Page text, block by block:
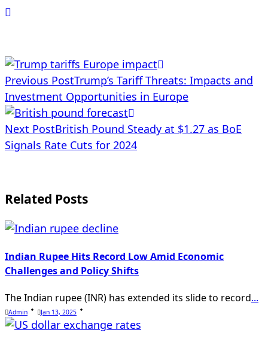
<span
class="nav-
subtitle
screen-
Previous PostTrump’s Tariff Threats: Impacts and
Investment Opportunities in Europe
Next PostBritish Pound Steady at $1.27 as BoE
Signals Rate Cuts for 2024
Related Posts
Indian Rupee Hits Record Low Amid Economic
Challenges and Policy Shifts
The Indian rupee (INR) has extended its slide to record...
Admin Jan 13, 2025